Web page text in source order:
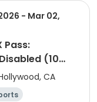
- Mar 02,
Pass:
(10
CA